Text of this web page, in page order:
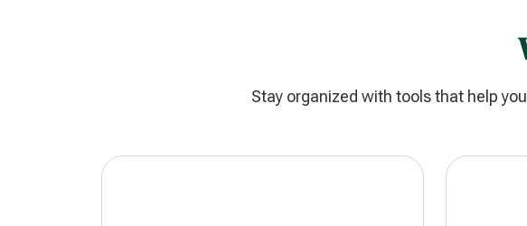
Stay organized with tools that help